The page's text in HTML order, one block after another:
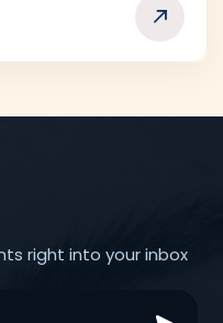
right into your inbox